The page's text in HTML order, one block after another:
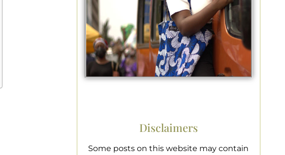
Disclaimers
Some posts on this website may contain